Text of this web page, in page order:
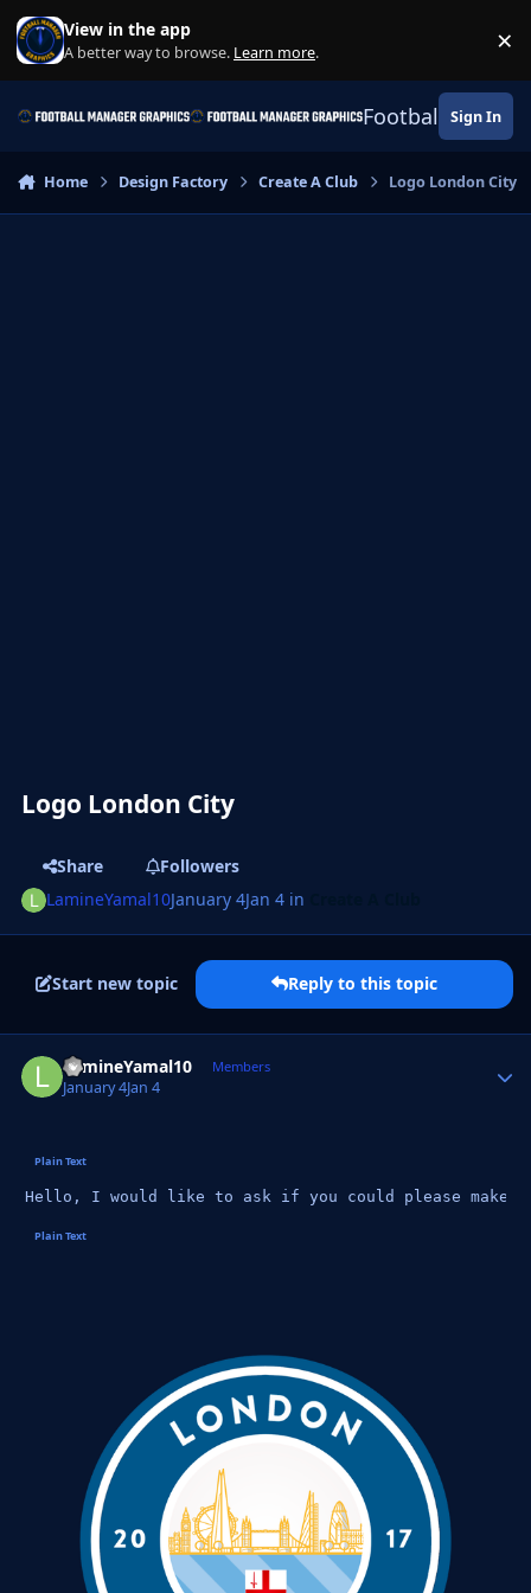
Skip to content
View in the app
A better way to browse. Learn more. ×
Football Sign In
Home Design Factory Create A Club Logo London City
Logo London City
Share
Followers
LamineYamal10January 4Jan 4 in
Start new topic Reply to this topic
LamineYamal10 Members
January 4Jan 4
Hello, I would like to ask if you could please make